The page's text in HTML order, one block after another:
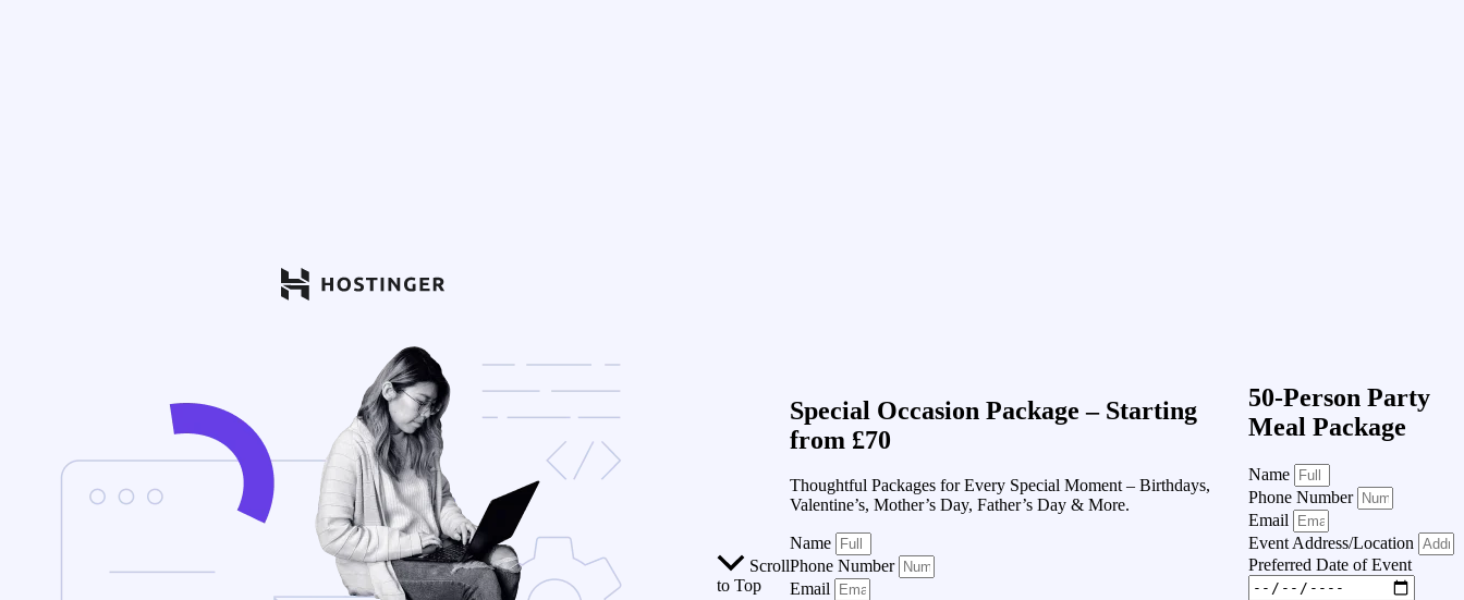
Scroll
to Top
Special Occasion Package – Starting
from £70
Thoughtful Packages for Every Special Moment – Birthdays,
Valentine’s, Mother’s Day, Father’s Day & More.
Name
Phone Number
Email
50-Person Party
Meal Package
Name
Phone Number
Email
Event Address/Location
Preferred Date of Event